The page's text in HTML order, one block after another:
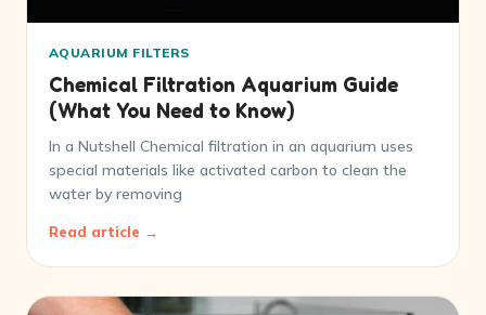
AQUARIUM FILTERS
Chemical Filtration Aquarium Guide
(What You Need to Know)
In a Nutshell Chemical filtration in an aquarium uses
special materials like activated carbon to clean the
water by removing
Read article →